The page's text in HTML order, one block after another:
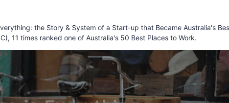
the Story & System of a Start-up that Became Australia's
11 times ranked one of Australia's 50 Best Places to Work.